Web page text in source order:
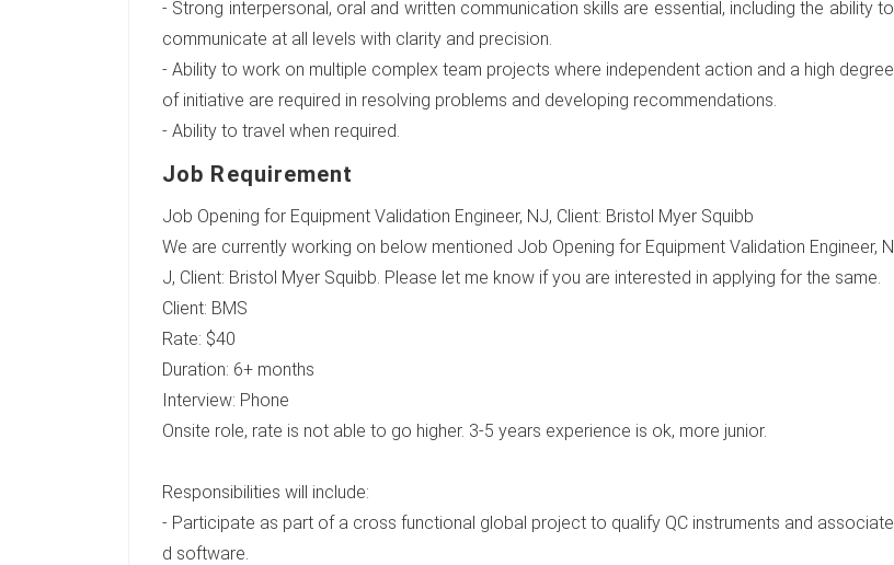
- Strong interpersonal, oral and written communication skills are essential, including the ability to
communicate at all levels with clarity and precision.
- Ability to work on multiple complex team projects where independent action and a high degree
of initiative are required in resolving problems and developing recommendations.
- Ability to travel when required.
Job Requirement
Job Opening for Equipment Validation Engineer, NJ, Client: Bristol Myer Squibb
We are currently working on below mentioned Job Opening for Equipment Validation Engineer, N
J, Client: Bristol Myer Squibb. Please let me know if you are interested in applying for the same.
Client: BMS
Rate: $40
Duration: 6+ months
Interview: Phone
Onsite role, rate is not able to go higher. 3-5 years experience is ok, more junior.
Responsibilities will include:
- Participate as part of a cross functional global project to qualify QC instruments and associate
d software.